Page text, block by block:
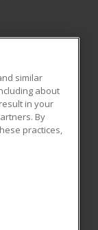
All rights
reproduced or
written
Policy
similar
about
in your
By
practices,